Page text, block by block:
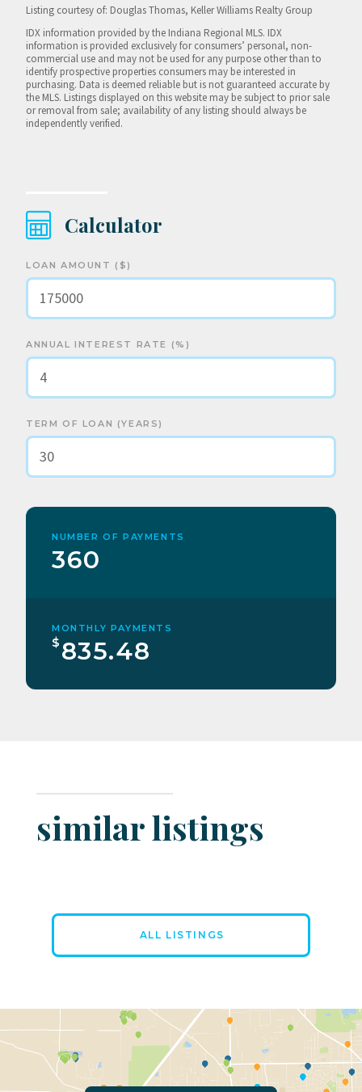
Listing courtesy of: Douglas Thomas, Keller Williams Realty Group
IDX information provided by the Indiana Regional MLS. IDX
information is provided exclusively for consumers’ personal, non-
commercial use and may not be used for any purpose other than to
identify prospective properties consumers may be interested in
purchasing. Data is deemed reliable but is not guaranteed accurate by
the MLS. Listings displayed on this website may be subject to prior sale
or removal from sale; availability of any listing should always be
independently verified.
Calculator
LOAN AMOUNT ($)
ANNUAL INTEREST RATE (%)
TERM OF LOAN (YEARS)
NUMBER OF PAYMENTS
360
MONTHLY PAYMENTS
$ 835.48
similar listings
ALL LISTINGS